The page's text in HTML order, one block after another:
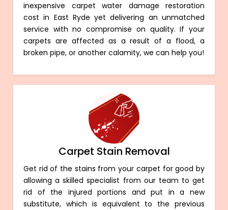
inexpensive carpet water damage restoration
cost in East Ryde yet delivering an unmatched
service with no compromise on quality. If your
carpets are affected as a result of a flood, a
broken pipe, or another calamity, we can help you!
Carpet Stain Removal
Get rid of the stains from your carpet for good by
allowing a skilled specialist from our team to get
rid of the injured portions and put in a new
substitute, which is equivalent to the previous